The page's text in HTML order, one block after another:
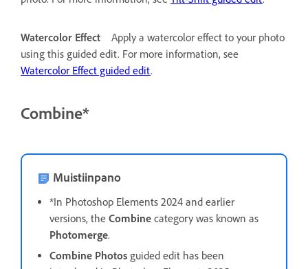
Watercolor Effect
Apply a watercolor effect to your photo
using this guided edit. For more information, see
Watercolor Effect guided edit.
Combine*
Muistiinpano
*In Photoshop Elements 2024 and earlier
versions, the Combine category was known as
Photomerge.
Combine Photos guided edit has been